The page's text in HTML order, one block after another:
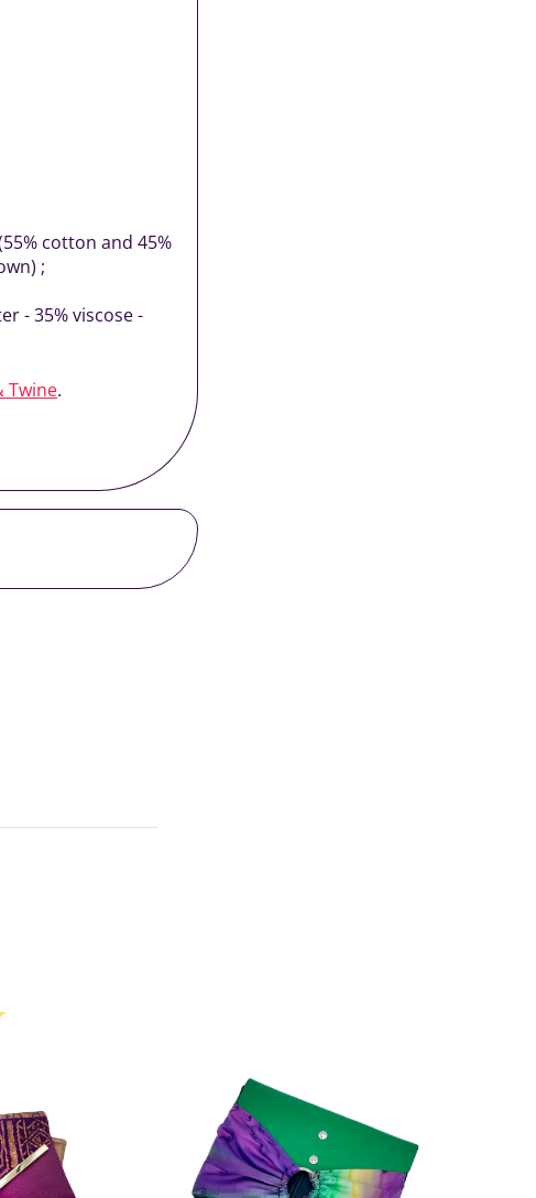
cotton and 45%
;
- 35% viscose -
Twine.